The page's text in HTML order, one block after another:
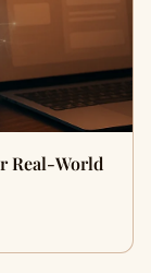
Real-World